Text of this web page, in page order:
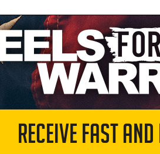
RECEIVE FAST